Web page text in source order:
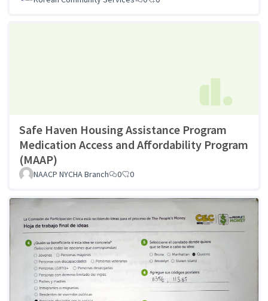
Safe Haven Housing Assistance Program
Medication Access and Affordability Program
(MAAP)
NAACP NYCHA Branch 0 0